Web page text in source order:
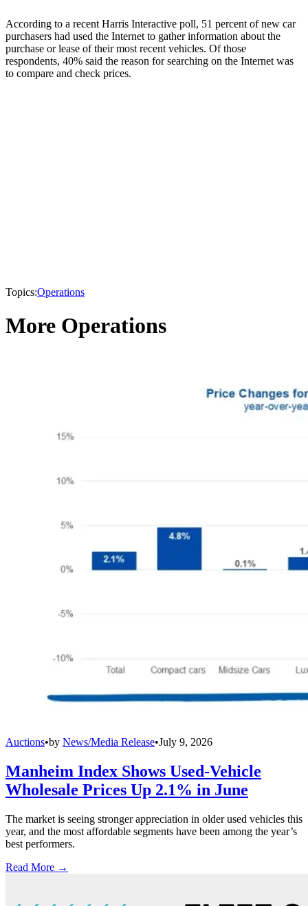
According to a recent Harris Interactive poll, 51 percent of new car
purchasers had used the Internet to gather information about the
purchase or lease of their most recent vehicles. Of those
respondents, 40% said the reason for searching on the Internet was
to compare and check prices.
Topics:Operations
More Operations
Auctions•by News/Media Release•July 9, 2026
Manheim Index Shows Used-Vehicle
Wholesale Prices Up 2.1% in June
The market is seeing stronger appreciation in older used vehicles this
year, and the most affordable segments have been among the year’s
best performers.
Read More →